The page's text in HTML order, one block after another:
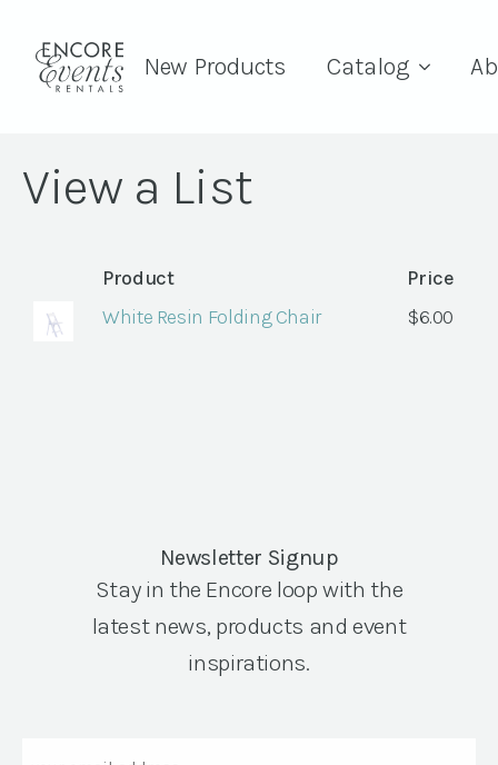
New Products Catalog
View a List
Product
Price
White Resin Folding Chair
$6.00
Newsletter Signup
Stay in the Encore loop with the
latest news, products and event
inspirations.